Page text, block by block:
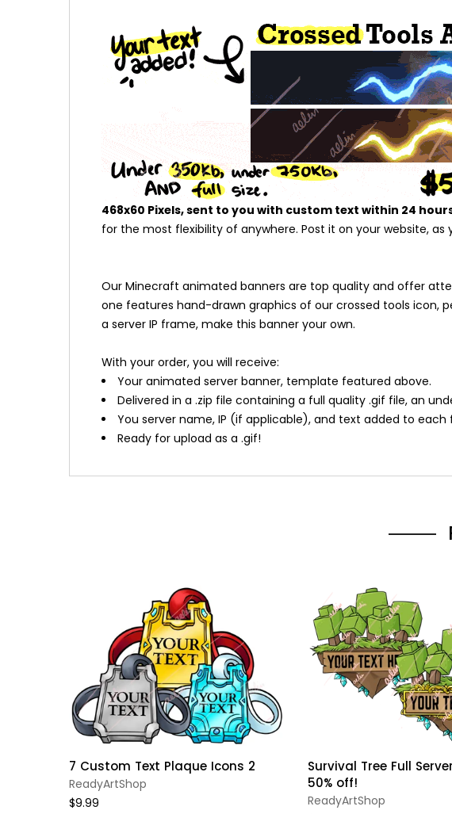
468x60 Pixels, sent to you with custom text within 24
for the most flexibility of anywhere. Post it on your website,
Our Minecraft animated banners are top quality and offer
one features hand-drawn graphics of our crossed tools
a server IP frame, make this banner your own.
With your order, you will receive:
Your animated server banner, template featured above.
Delivered in a .zip file containing a full quality .gif file, an
You server name, IP (if applicable), and text added to each
Ready for upload as a .gif!
7 Custom Text Plaque Icons 2
ReadyArtShop
$9.99
Survival Tree Full
50% off!
ReadyArtShop